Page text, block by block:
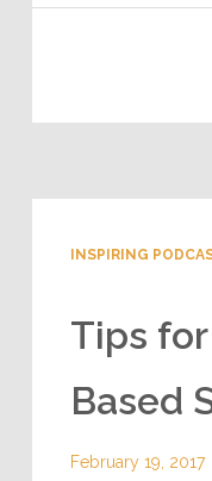
INSPIRING
Tips
Based
February 19, 2017